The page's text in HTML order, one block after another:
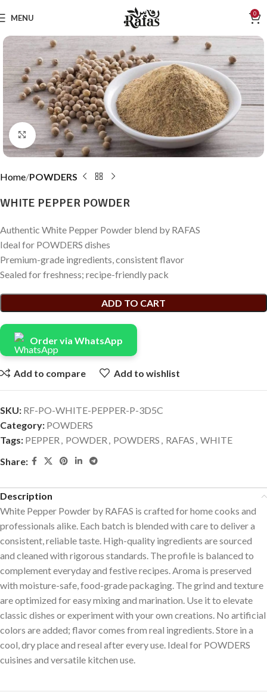
MENU 0
Click to enlarge
Home POWDERS
WHITE PEPPER POWDER
Authentic White Pepper Powder blend by RAFAS
Ideal for POWDERS dishes
Premium-grade ingredients, consistent flavor
Sealed for freshness; recipe-friendly pack
ADD TO CART
Order via WhatsApp
Add to compare Add to wishlist
SKU: RF-PO-WHITE-PEPPER-P-3D5C
Category: POWDERS
Tags: PEPPER , POWDER , POWDERS , RAFAS , WHITE
Share:
Description
White Pepper Powder by RAFAS is crafted for home cooks and
professionals alike. Each batch is blended with care to deliver a
consistent, reliable taste. High-quality ingredients are sourced
and cleaned with rigorous standards. The profile is balanced to
complement everyday and festive recipes. Aroma is preserved
with moisture-safe, food-grade packaging. The grind and texture
are optimized for easy mixing and marination. Use it to elevate
classic dishes or experiment with your own creations. No artificial
colors are added; flavor comes from real ingredients. Store in a
cool, dry place and reseal after every use. Ideal for POWDERS
cuisines and versatile kitchen use.